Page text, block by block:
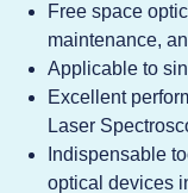
Free space
maintenance,
Applicable to
Excellent
Laser
Indispensable
optical devices